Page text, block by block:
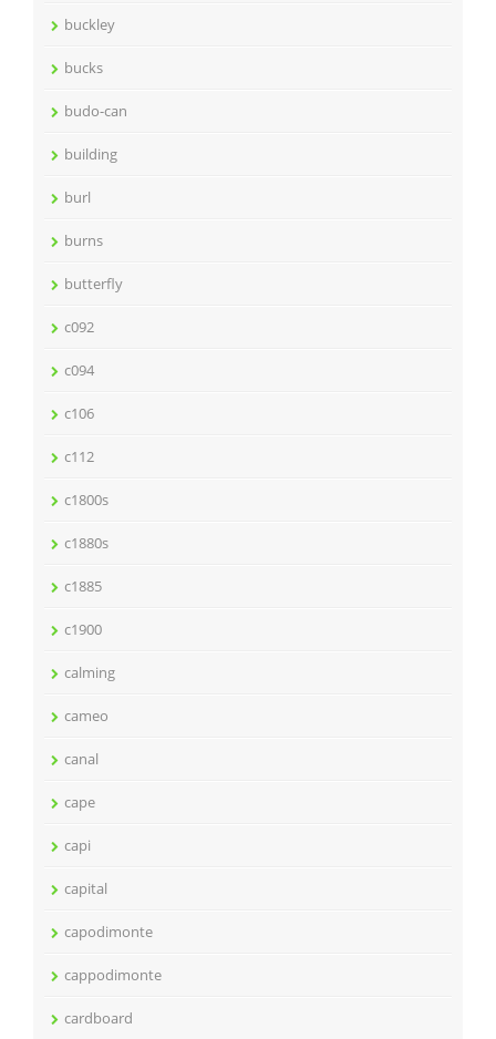
buckley
bucks
budo-can
building
burl
burns
butterfly
c092
c094
c106
c112
c1800s
c1880s
c1885
c1900
calming
cameo
canal
cape
capi
capital
capodimonte
cappodimonte
cardboard